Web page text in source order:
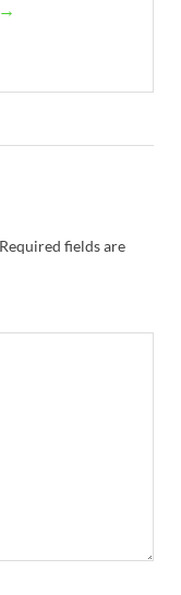
Required fields are